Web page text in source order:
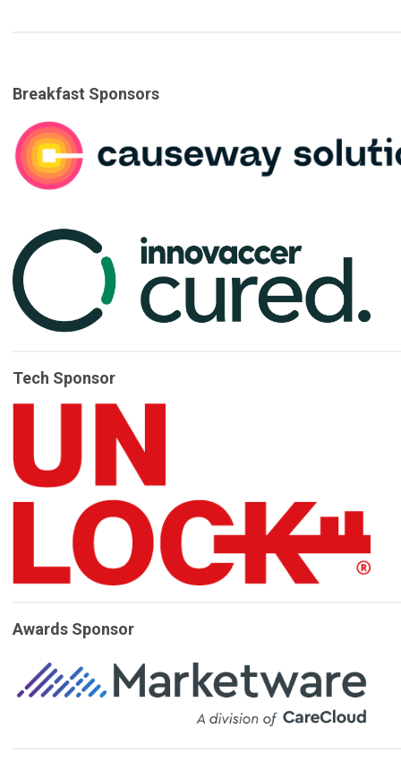
Breakfast Sponsors
Tech Sponsor
Awards Sponsor